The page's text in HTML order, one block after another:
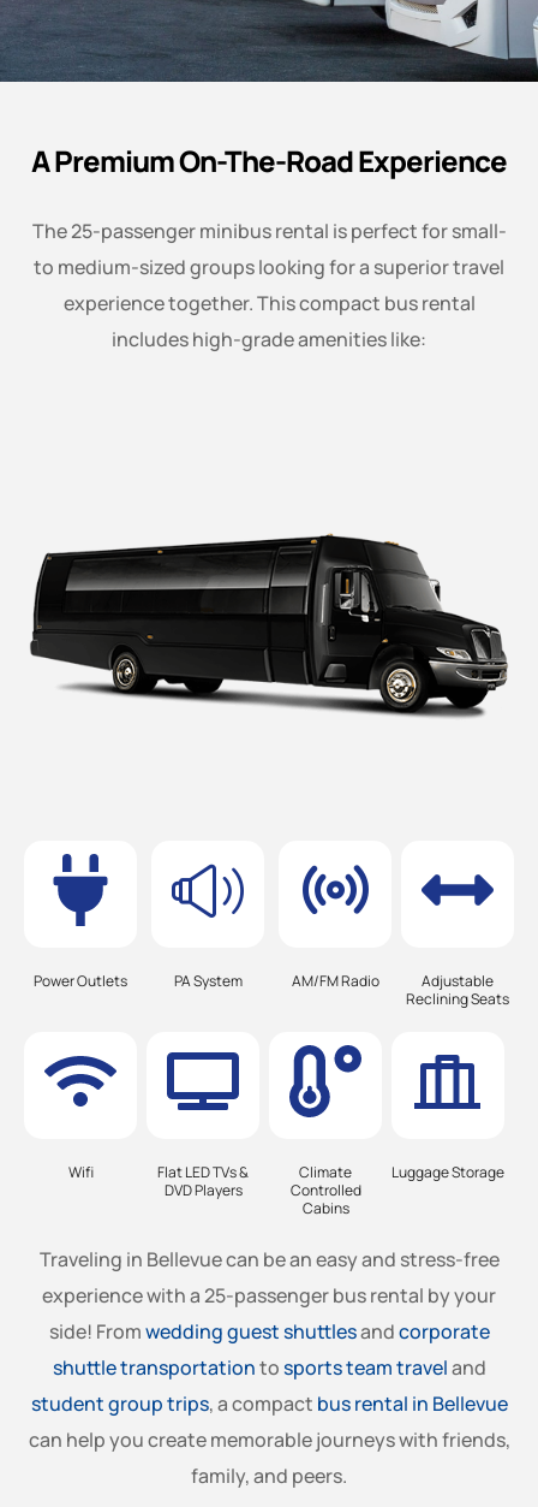
A Premium On-The-Road Experience
The 25-passenger minibus rental is perfect for small-
to medium-sized groups looking for a superior travel
experience together. This compact bus rental
includes high-grade amenities like:
Power Outlets PA System AM/FM Radio
Adjustable
Reclining Seats
Wifi
Flat LED TVs &
DVD Players
Climate
Controlled
Cabins
Luggage Storage
Traveling in Bellevuecan be an easy and stress-free
experience with a 25-passenger bus rental by your
side! Fromwedding guest shuttlesandcorporate
shuttle transportationtosports team traveland
student group trips, a compact bus rental in Bellevue
can help you create memorable journeys with friends,
family, and peers.